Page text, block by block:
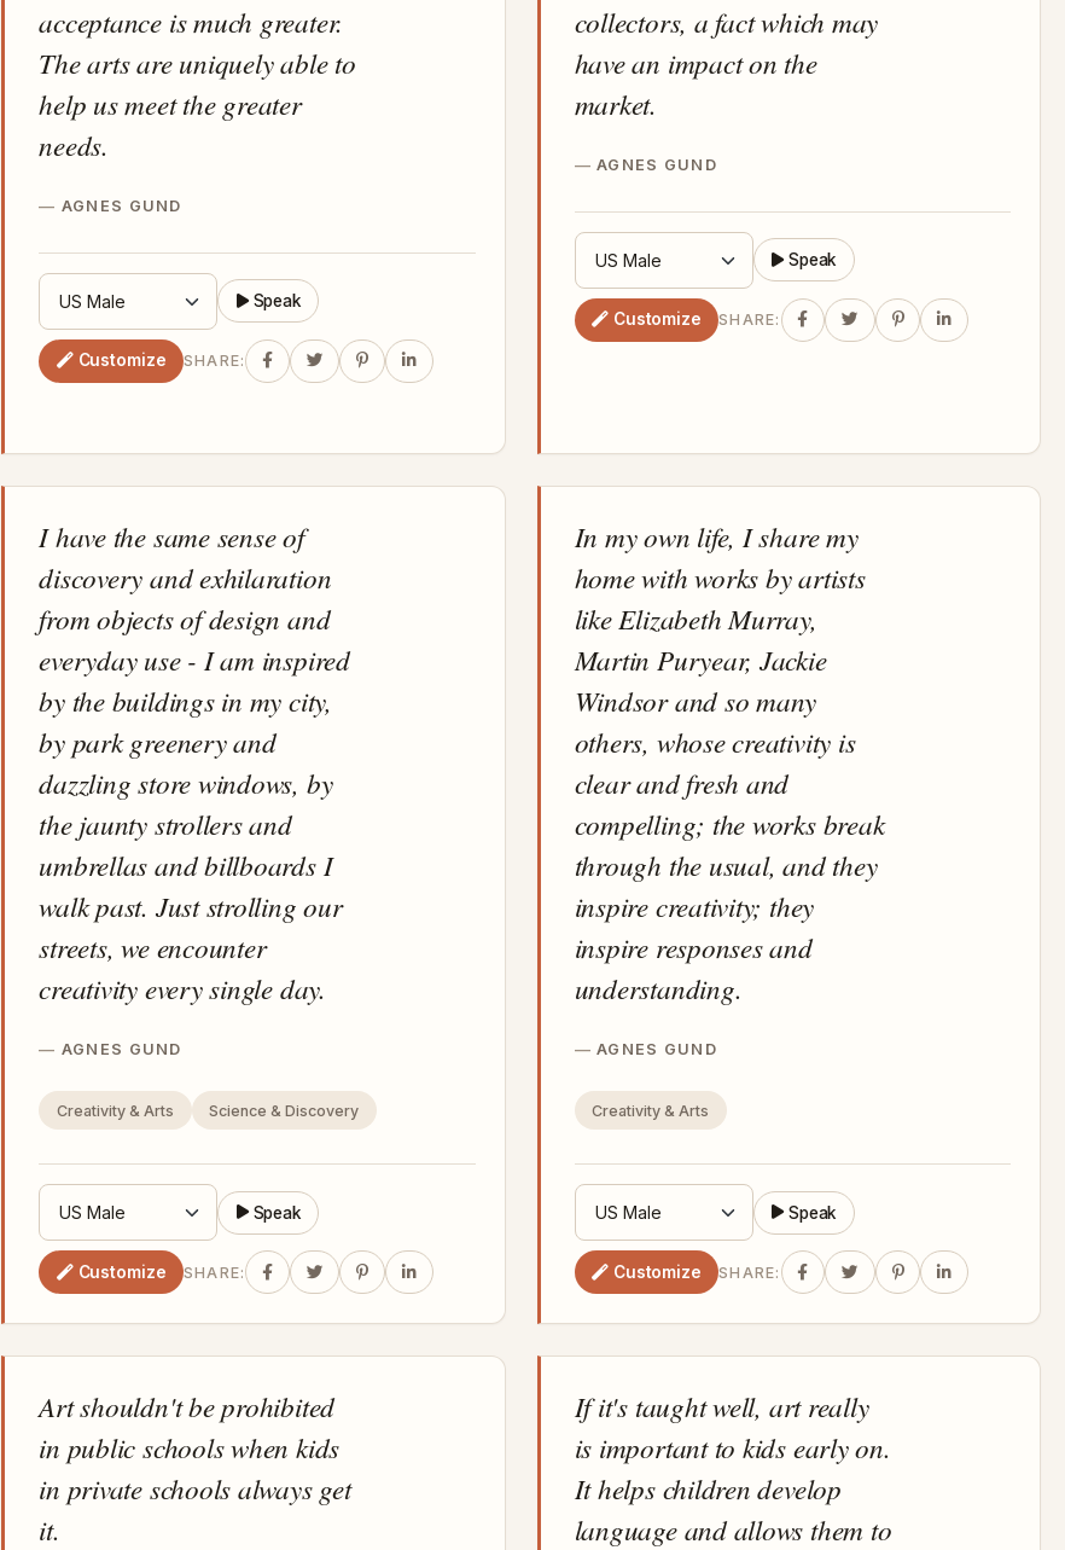
acceptance is much greater.
The arts are uniquely able to
help us meet the greater
needs.
AGNES GUND
Speak
Customize SHARE:
collectors, a fact which may
have an impact on the
market.
AGNES GUND
Speak
Customize SHARE:
I have the same sense of
discovery and exhilaration
from objects of design and
everyday use - I am inspired
by the buildings in my city,
by park greenery and
dazzling store windows, by
the jaunty strollers and
umbrellas and billboards I
walk past. Just strolling our
streets, we encounter
creativity every single day.
AGNES GUND
Creativity & Arts Science & Discovery
Speak
Customize SHARE:
In my own life, I share my
home with works by artists
like Elizabeth Murray,
Martin Puryear, Jackie
Windsor and so many
others, whose creativity is
clear and fresh and
compelling; the works break
through the usual, and they
inspire creativity; they
inspire responses and
understanding.
AGNES GUND
Creativity & Arts
Speak
Customize SHARE:
Art shouldn't be prohibited
in public schools when kids
in private schools always get
it.
If it's taught well, art really
is important to kids early on.
It helps children develop
language and allows them to